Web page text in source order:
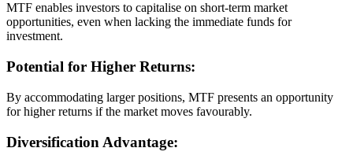
MTF enables investors to capitalise on short-term market
opportunities, even when lacking the immediate funds for
investment.
Potential for Higher Returns:
By accommodating larger positions, MTF presents an opportunity
for higher returns if the market moves favourably.
Diversification Advantage: